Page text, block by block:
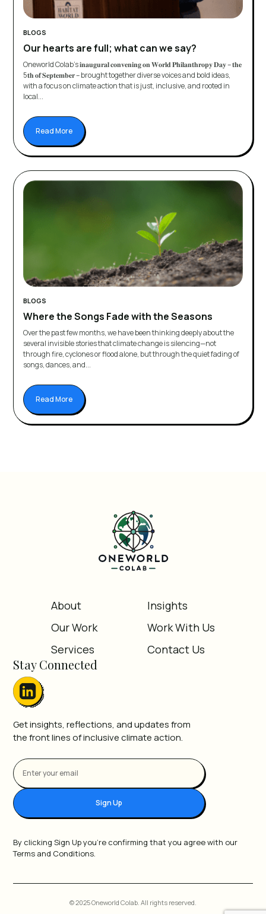
BLOGS
Our hearts are full; what can we say?
Oneworld Colab’s 𝐢𝐧𝐚𝐮𝐠𝐮𝐫𝐚𝐥 𝐜𝐨𝐧𝐯𝐞𝐧𝐢𝐧𝐠 𝐨𝐧 𝐖𝐨𝐫𝐥𝐝 𝐏𝐡𝐢𝐥𝐚𝐧𝐭𝐡𝐫𝐨𝐩𝐲 𝐃𝐚𝐲 – 𝐭𝐡𝐞
5𝐭𝐡 𝐨𝐟 𝐒𝐞𝐩𝐭𝐞𝐦𝐛𝐞𝐫 – brought together diverse voices and bold ideas,
with a focus on climate action that is just, inclusive, and rooted in
local...
Read More
BLOGS
Where the Songs Fade with the Seasons
Over the past few months, we have been thinking deeply about the
several invisible stories that climate change is silencing—not
through fire, cyclones or flood alone, but through the quiet fading of
songs, dances, and...
Read More
Stay Connected
Get insights, reflections, and updates from
the front lines of inclusive climate action.
Sign Up
By clicking Sign Up you're confirming that you agree with our
Terms and Conditions.
About
Insights
Our Work
Work With Us
Services
Contact Us
© 2025 Oneworld Colab. All rights reserved.